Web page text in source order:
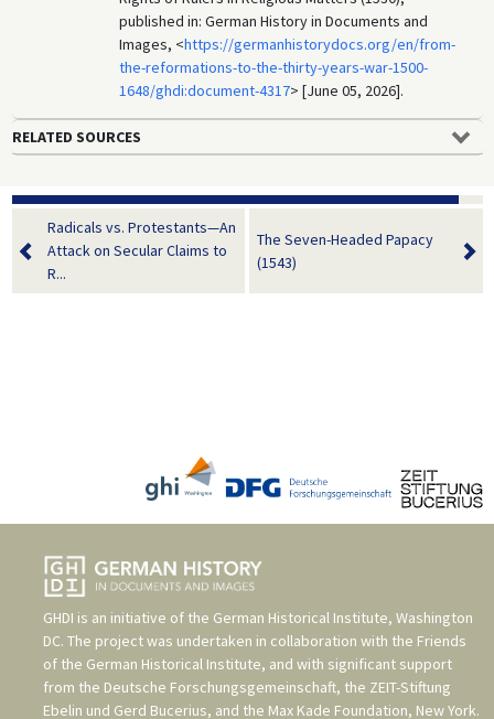
published in: German History in Documents and
Images, <https://germanhistorydocs.org/en/from-
the-reformations-to-the-thirty-years-war-1500-
1648/ghdi:document-4317> [June 05, 2026].
RELATED SOURCES
Radicals vs. Protestants—An
Attack on Secular Claims to
R...
The Seven-Headed Papacy
(1543)
GHDI is an initiative of the German Historical Institute, Washington
DC. The project was undertaken in collaboration with the Friends
of the German Historical Institute, and with significant support
from the Deutsche Forschungsgemeinschaft, the ZEIT-Stiftung
Ebelin und Gerd Bucerius, and the Max Kade Foundation, New York.